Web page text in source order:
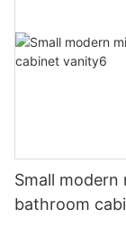
Small modern
bathroom